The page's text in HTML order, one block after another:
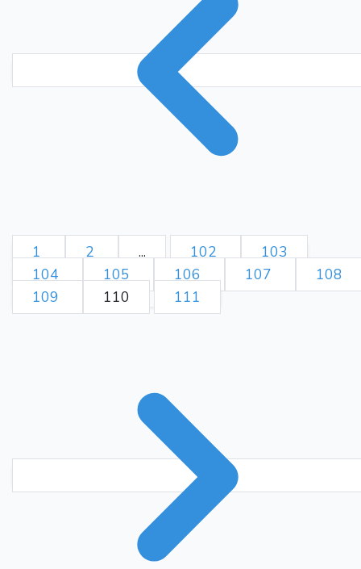
1 2 ... 102
103
104
105 106 107
108
109
110 111